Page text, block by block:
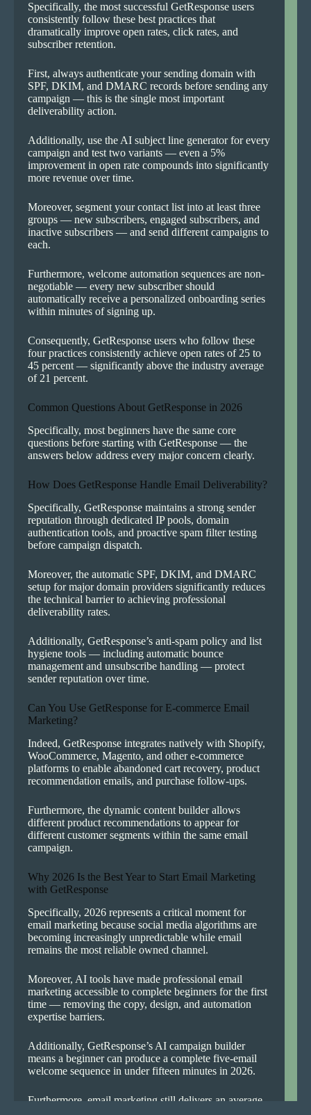
Specifically, the most successful GetResponse users
consistently follow these best practices that
dramatically improve open rates, click rates, and
subscriber retention.
First, always authenticate your sending domain with
SPF, DKIM, and DMARC records before sending any
campaign — this is the single most important
deliverability action.
Additionally, use the AI subject line generator for every
campaign and test two variants — even a 5%
improvement in open rate compounds into significantly
more revenue over time.
Moreover, segment your contact list into at least three
groups — new subscribers, engaged subscribers, and
inactive subscribers — and send different campaigns to
each.
Furthermore, welcome automation sequences are non-
negotiable — every new subscriber should
automatically receive a personalized onboarding series
within minutes of signing up.
Consequently, GetResponse users who follow these
four practices consistently achieve open rates of 25 to
45 percent — significantly above the industry average
of 21 percent.
Common Questions About GetResponse in 2026
Specifically, most beginners have the same core
questions before starting with GetResponse — the
answers below address every major concern clearly.
How Does GetResponse Handle Email Deliverability?
Specifically, GetResponse maintains a strong sender
reputation through dedicated IP pools, domain
authentication tools, and proactive spam filter testing
before campaign dispatch.
Moreover, the automatic SPF, DKIM, and DMARC
setup for major domain providers significantly reduces
the technical barrier to achieving professional
deliverability rates.
Additionally, GetResponse’s anti-spam policy and list
hygiene tools — including automatic bounce
management and unsubscribe handling — protect
sender reputation over time.
Can You Use GetResponse for E-commerce Email
Marketing?
Indeed, GetResponse integrates natively with Shopify,
WooCommerce, Magento, and other e-commerce
platforms to enable abandoned cart recovery, product
recommendation emails, and purchase follow-ups.
Furthermore, the dynamic content builder allows
different product recommendations to appear for
different customer segments within the same email
campaign.
Why 2026 Is the Best Year to Start Email Marketing
with GetResponse
Specifically, 2026 represents a critical moment for
email marketing because social media algorithms are
becoming increasingly unpredictable while email
remains the most reliable owned channel.
Moreover, AI tools have made professional email
marketing accessible to complete beginners for the first
time — removing the copy, design, and automation
expertise barriers.
Additionally, GetResponse’s AI campaign builder
means a beginner can produce a complete five-email
welcome sequence in under fifteen minutes in 2026.
Furthermore, email marketing still delivers an average